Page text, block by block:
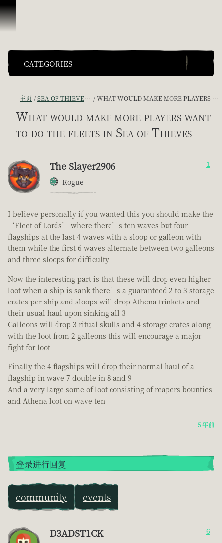
跳到内容
CATEGORIES
主页 SEA OF THIEVES GAME DISCUSSION WHAT WOULD MAKE MORE PLAYERS WANT TO DO THE FLEETS IN SEA OF THIEVES
What would make more players want
to do the fleets in Sea of Thieves
The Slayer2906
Rogue
1
I believe personally if you wanted this you should make the
‘Fleet of Lords’ where there’s ten waves but four
flagships at the last 4 waves with a sloop or galleon with
them while the first 6 waves alternate between two galleons
and three sloops for difficulty
Now the interesting part is that these will drop even higher
loot when a ship is sank there’s a guaranteed 2 to 3 storage
crates per ship and sloops will drop Athena trinkets and
their usual haul upon sinking all 3
Galleons will drop 3 ritual skulls and 4 storage crates along
with the loot from 2 galleons this will encourage a major
fight for loot
Finally the 4 flagships will drop their normal haul of a
flagship in wave 7 double in 8 and 9
And a very large some of loot consisting of reapers bounties
and Athena loot on wave ten
5 年前
登录进行回复
community events
D3ADST1CK 6